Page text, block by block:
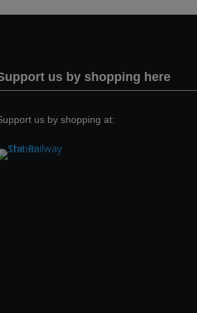
us by shopping here
us by shopping at: